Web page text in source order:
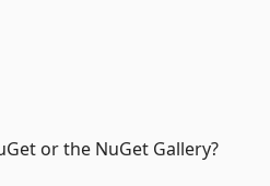
or the NuGet Gallery?